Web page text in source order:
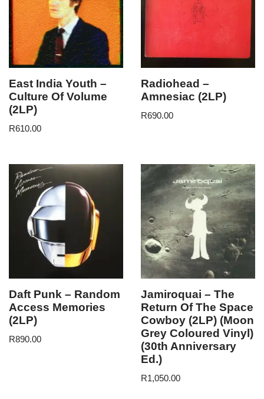
East India Youth –
Culture Of Volume
(2LP)
R610.00
Radiohead –
Amnesiac (2LP)
R690.00
Daft Punk – Random
Access Memories
(2LP)
R890.00
Jamiroquai – The
Return Of The Space
Cowboy (2LP) (Moon
Grey Coloured Vinyl)
(30th Anniversary
Ed.)
R1,050.00